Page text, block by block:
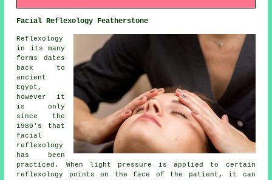
Facial Reflexology Featherstone
Reflexology
in its many
forms dates
back to
ancient
Egypt,
however it
is only
since the
1980's that
facial
reflexology
has been
practiced. When light pressure is applied to certain
reflexology points on the face of the patient, it can